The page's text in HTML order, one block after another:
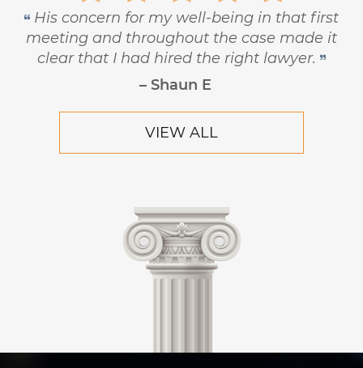
Gary is trustworthy, dedicated and
principled, and has the highest level of
respect and concern for his clients.
– Robert Hornik, Attorney
VIEW ALL